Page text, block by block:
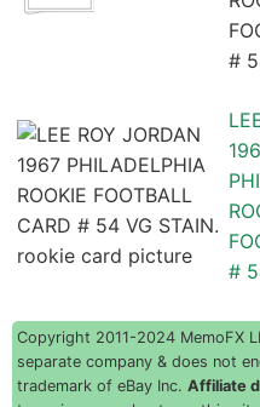
#
#
Copyright 2011-2024 MemoFX
separate company & does not
trademark of eBay Inc. Affiliate